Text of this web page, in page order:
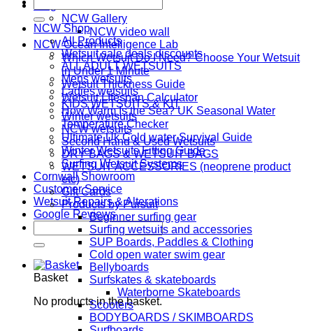
NCW Gallery
NCW video wall
NCW Ocean Intelligence Lab
Which Wetsuit Do I Need? Choose Your Wetsuit
in Under 1 Minute
Wetsuit Thickness Guide
Wetsuit LIfespan Calculator
How Warm Is the Sea? UK Seasonal Water
Temperature Checker
Ultimate Uk Cold water Survival Guide
Winter Wetsuits Fitting Guide
Surfing Wetsuit Systems
Cornwall Showroom
Customer Service
Wetsuit Repairs & Alterations
Google Reviews
for:
Basket
No products in the basket.
for:
NCW Shop
All Products
Wetsuit sale deals discounts
ALL ADULT WETSUITS
Mens wetsuits
Ladies wetsuits
KIDS WETSUITS & KIT
Winter wetsuits
NCW wetsuits
Second Hand & Used Wetsuits
DRY BAGS & WETSUIT BAGS
WETSUIT ACCESSORIES (neoprene product
etc)
Gift Cards
Products by Pursuit
Beginner surfing gear
Surfing wetsuits and accessories
SUP Boards, Paddles & Clothing
Cold open water swim gear
Bellyboards
Surfskates & skateboards
Waterborne Skateboards
Scooters
BODYBOARDS / SKIMBOARDS